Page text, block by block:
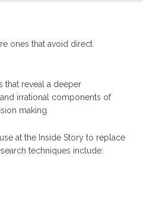
ones that avoid direct
that reveal a deeper
irrational components of
making.
at the Inside Story to replace
techniques include: